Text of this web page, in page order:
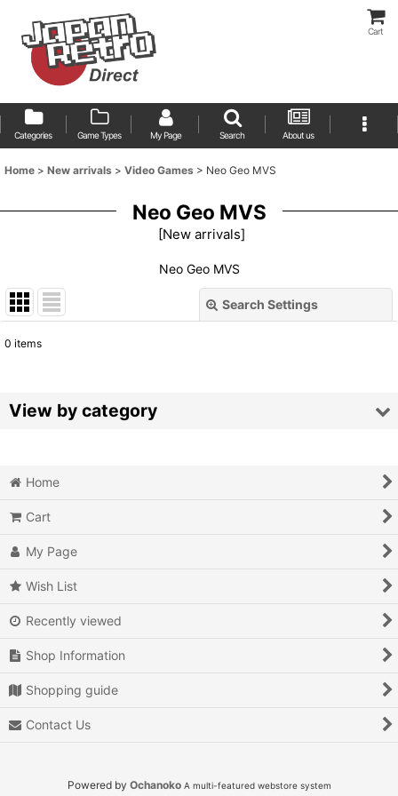
Cart
Categories Game Types My Page Search About us
Home > New arrivals > Video Games > Neo Geo MVS
Neo Geo MVS
[New arrivals]
Neo Geo MVS
Search Settings
Sort by:
0 items
View by category
Microsoft Xbox One
MSX
Neo Geo AES
Home
Cart
My Page
Wish List
Recently viewed
Shop Information
Shopping guide
Contact Us
Powered by Ochanoko A multi-featured webstore system